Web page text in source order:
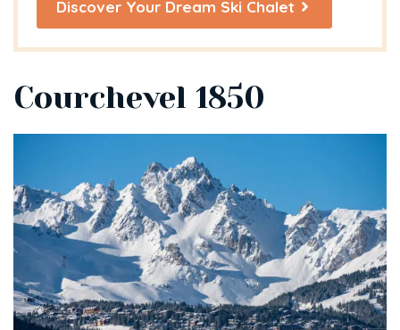
Discover Your Dream Ski Chalet
Courchevel 1850